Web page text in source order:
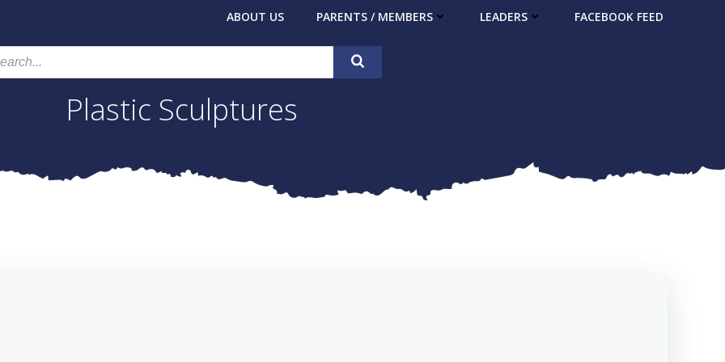
ABOUT US PARENTS / MEMBERS LEADERS FACEBOOK FEED
Plastic Sculptures